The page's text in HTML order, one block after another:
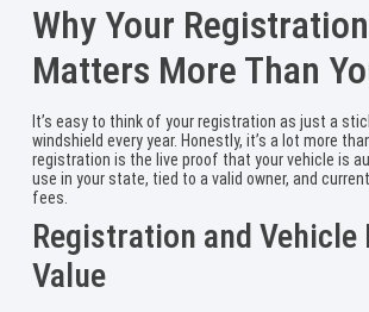
Why Your
Matters More Than
It’s easy to think of your registration as just a
windshield every year. Honestly, it’s a lot more
registration is the live proof that your vehicle is
use in your state, tied to a valid owner, and
fees.
Registration and Vehicle
Value